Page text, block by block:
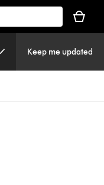
basket
is
Keep me updated